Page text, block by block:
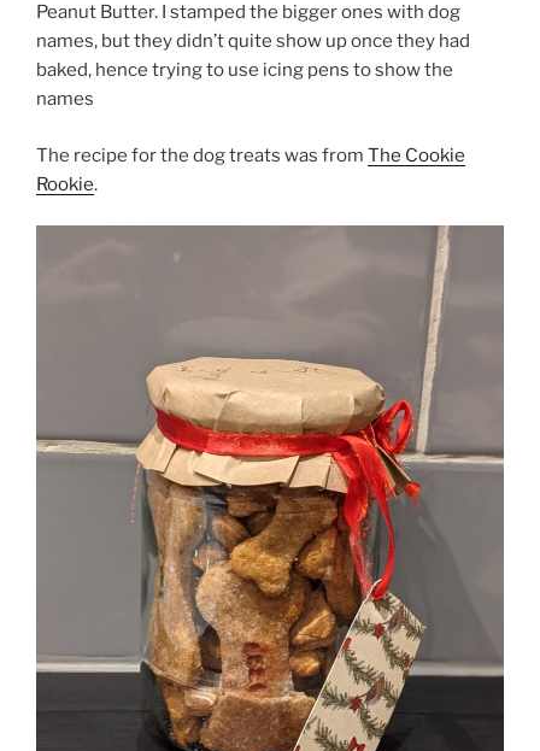
Peanut Butter. I stamped the bigger ones with dog
names, but they didn’t quite show up once they had
baked, hence trying to use icing pens to show the
names
The recipe for the dog treats was from The Cookie
Rookie.